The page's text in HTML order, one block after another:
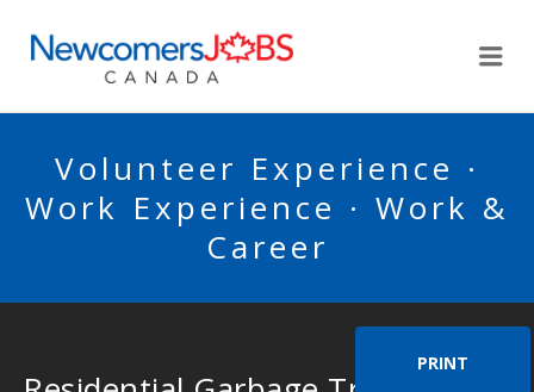
Volunteer Experience ·
Work Experience · Work &
Career
PRINT